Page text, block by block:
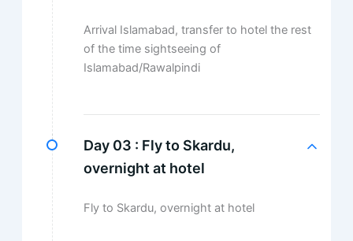
Arrival Islamabad, transfer to hotel the rest
of the time sightseeing of
Islamabad/Rawalpindi
Day 03 : Fly to Skardu,
overnight at hotel
Fly to Skardu, overnight at hotel